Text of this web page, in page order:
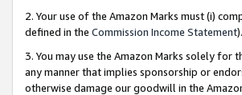
2. Your use of the Amazon Marks must (i)
defined in the Commission Income Statement).
3. You may use the Amazon Marks solely for
any manner that implies sponsorship or
otherwise damage our goodwill in the